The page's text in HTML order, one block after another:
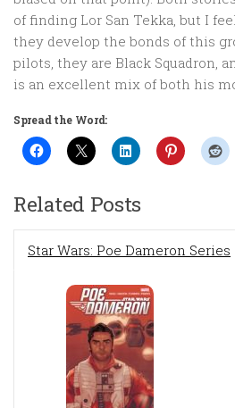
of finding Lor San Tekka, but I
they develop the bonds of this
pilots, they are Black Squadron,
is an excellent mix of both his
Spread the Word:
Related Posts
Star Wars: Poe Dameron Series